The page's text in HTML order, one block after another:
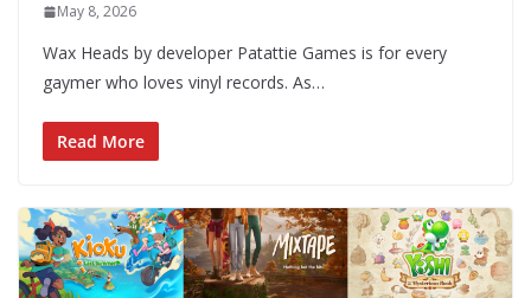
May 8, 2026
Wax Heads by developer Patattie Games is for every
gaymer who loves vinyl records. As…
Read More